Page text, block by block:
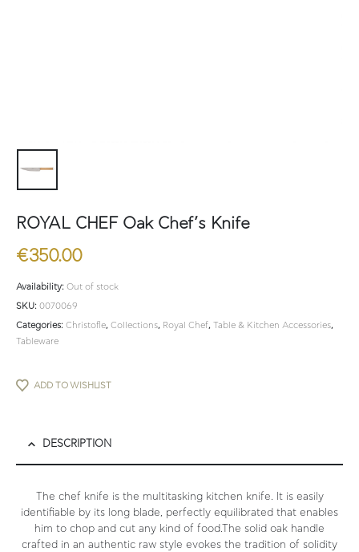
ROYAL CHEF Oak Chef’s Knife
€350.00
Availability: Out of stock
SKU: 0070069
Categories: Christofle, Collections, Royal Chef, Table & Kitchen Accessories,
Tableware
ADD TO WISHLIST
DESCRIPTION
The chef knife is the multitasking kitchen knife. It is easily
identifiable by its long blade, perfectly equilibrated that enables
him to chop and cut any kind of food.The solid oak handle
crafted in an authentic raw style evokes the tradition of solidity